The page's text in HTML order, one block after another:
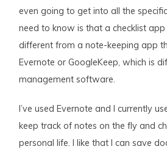
even going to get into all the
need to know is that a checklist app
different from a note-keeping app
Evernote or GoogleKeep, which is
management software.
I’ve used Evernote and I currently
keep track of notes on the fly and
personal life. I like that I can save